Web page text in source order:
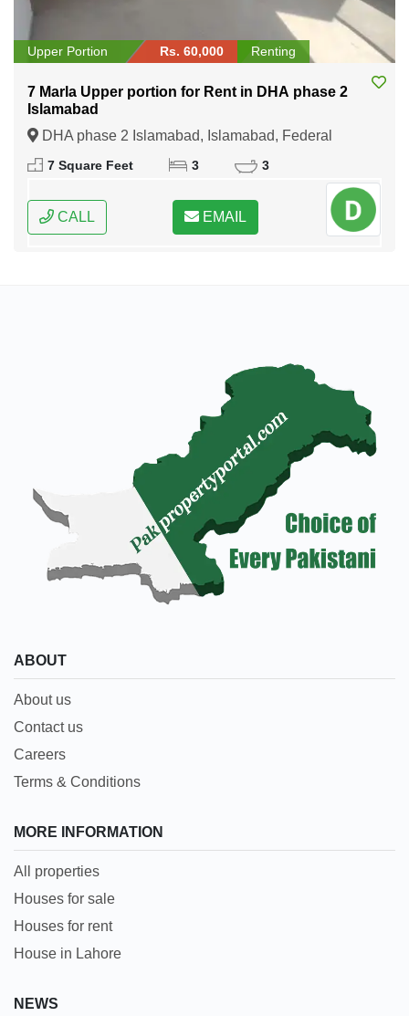
Upper Portion Rs. 60,000 Renting
7 Marla Upper portion for Rent in DHA phase 2
Islamabad
DHA phase 2 Islamabad, Islamabad, Federal
Capital of Pakistan
7 Square Feet 3 3
CALL EMAIL
ABOUT
About us
Contact us
Careers
Terms & Conditions
MORE INFORMATION
All properties
Houses for sale
Houses for rent
House in Lahore
NEWS